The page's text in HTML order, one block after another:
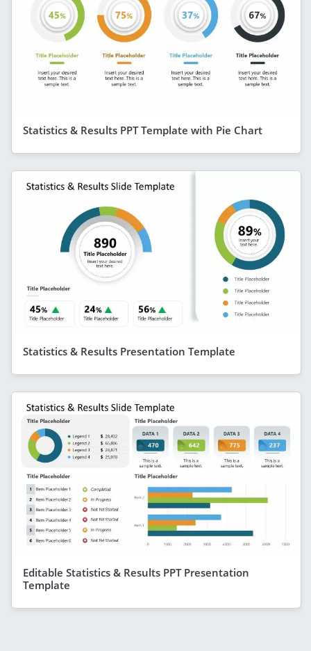
Statistics & Results PPT Template with Pie Chart
Statistics & Results Presentation Template
Editable Statistics & Results PPT Presentation
Template